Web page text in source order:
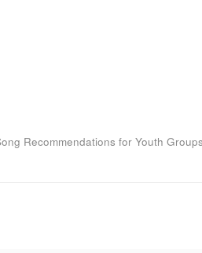
Recommendations for Youth Groups